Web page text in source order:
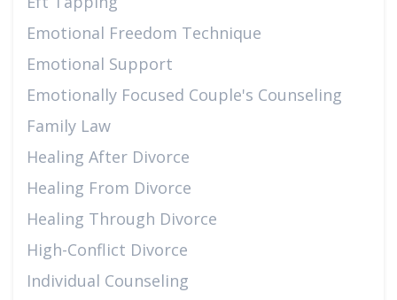
Emotional Freedom Technique
Emotional Support
Emotionally Focused Couple's Counseling
Family Law
Healing After Divorce
Healing From Divorce
Healing Through Divorce
High-Conflict Divorce
Individual Counseling